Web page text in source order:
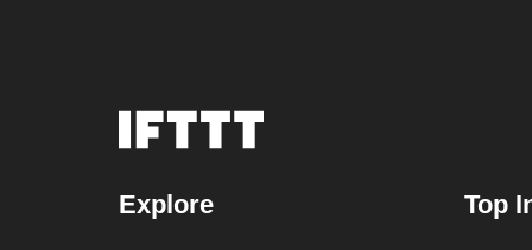
Explore Top